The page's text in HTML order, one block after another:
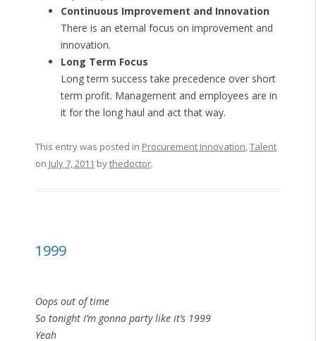
Continuous Improvement and Innovation
There is an eternal focus on improvement and
innovation.
Long Term Focus
Long term success take precedence over short
term profit. Management and employees are in
it for the long haul and act that way.
This entry was posted in Procurement Innovation,Talent
on July 7, 2011 bythedoctor.
1999
Oops out of time
So tonight I’m gonna party like it’s 1999
Yeah